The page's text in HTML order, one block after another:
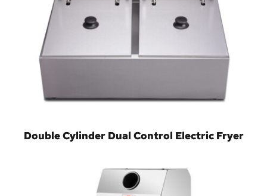
Double Cylinder Dual Control Electric Fryer